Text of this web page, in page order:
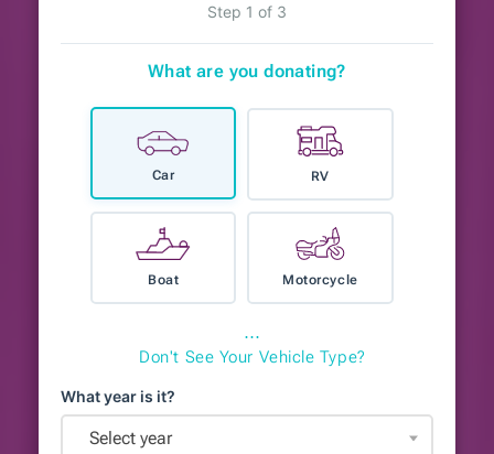
Step 1 of 3
What are you donating?
Car RV
Boat Motorcycle
⋯
Don't See Your Vehicle Type?
What year is it?
Select year